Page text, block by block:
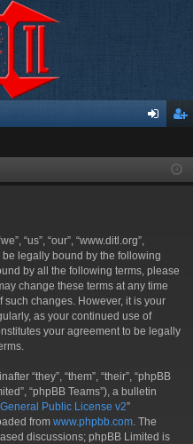
ist
“us”, “our”, “www.ditl.org”,
be legally bound by the following
by all the following terms, please
change these terms at any time
changes. However, it is your
as your continued use of
your agreement to be legally
“they”, “them”, “their”, “phpBB
“phpBB Teams”), a bulletin
Public License v2”
from www.phpbb.com . The
discussions; phpBB Limited is